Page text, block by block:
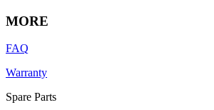
MORE
FAQ
Warranty
Spare Parts